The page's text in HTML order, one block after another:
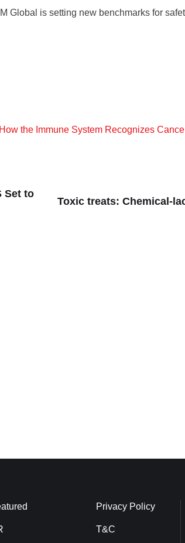
is setting new benchmarks for
the Immune System Recognizes
Set to
Toxic treats: Chemical-
Privacy Policy
T&C